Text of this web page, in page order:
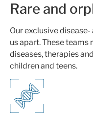
Rare and
Our exclusive
us apart. These
diseases, therapies
children and teens.